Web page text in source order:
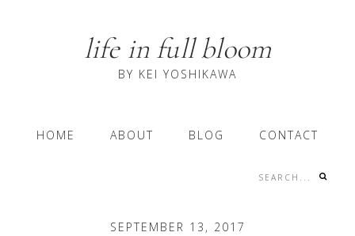
life in full bloom
BY KEI YOSHIKAWA
MainHOME ABOUT BLOG CONTACT
Search...
Social
SEPTEMBER 13, 2017